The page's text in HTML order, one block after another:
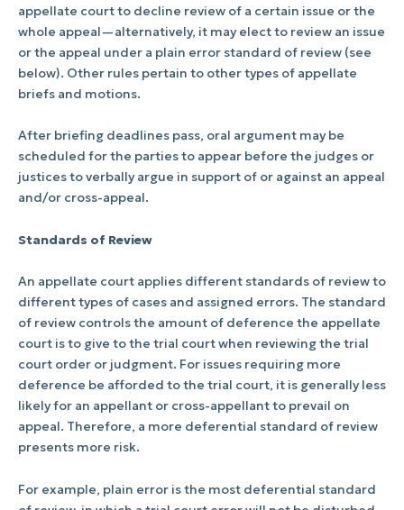
appellate court to decline review of a certain issue or the
whole appeal—alternatively, it may elect to review an issue
or the appeal under a plain error standard of review (see
below). Other rules pertain to other types of appellate
briefs and motions.
After briefing deadlines pass, oral argument may be
scheduled for the parties to appear before the judges or
justices to verbally argue in support of or against an appeal
and/or cross-appeal.
Standards of Review
An appellate court applies different standards of review to
different types of cases and assigned errors. The standard
of review controls the amount of deference the appellate
court is to give to the trial court when reviewing the trial
court order or judgment. For issues requiring more
deference be afforded to the trial court, it is generally less
likely for an appellant or cross-appellant to prevail on
appeal. Therefore, a more deferential standard of review
presents more risk.
For example, plain error is the most deferential standard